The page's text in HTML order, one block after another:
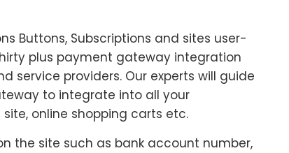
Buttons, Subscriptions and sites user-
plus payment gateway integration
service providers. Our experts will guide
to integrate into all your
online shopping carts etc.
the site such as bank account number,